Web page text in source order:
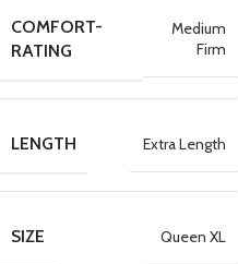
COMFORT-
RATING
Medium
Firm
LENGTH Extra Length
SIZE Queen XL